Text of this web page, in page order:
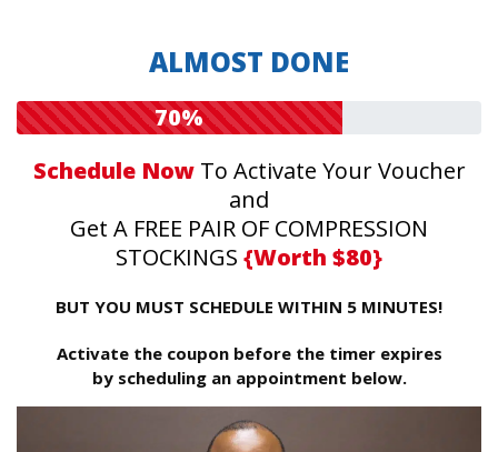
ALMOST DONE
70%
Schedule NowTo Activate Your Voucher
and
Get A FREE PAIR OF COMPRESSION
STOCKINGS {Worth $80}
BUT YOU MUST SCHEDULE WITHIN 5 MINUTES!
Activate the coupon before the timer expires
by scheduling an appointment below.